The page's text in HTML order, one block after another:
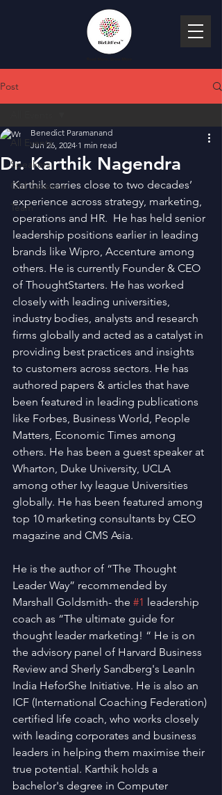
Post
All Events
Speakers
Old Sessions
Team
Dr. Karthik Nagendra
Benedict Paramanand
Jun 26, 2024 1 min read
Karthik carries close to two decades’
experience across strategy, marketing,
operations and HR.  He has held senior
leadership positions earlier in leading
brands like Wipro, Accenture among
others. He is currently Founder & CEO
of ThoughtStarters. He has worked
closely with leading universities,
industry bodies, analysts and research
firms globally and acted as a catalyst in
providing best practices and insights
to customers across sectors. He has
authored papers & articles that have
been featured in leading publications
like Forbes, Business World, People
Matters, Economic Times among
others. He has been a guest speaker at
Wharton, Duke University, UCLA
among other Ivy league Universities
globally. He has been featured among
top 10 marketing consultants by CEO
magazine and CMS Asia.
He is the author of “The Thought
Leader Way” recommended by
Marshall Goldsmith- the #1 leadership
coach as “The ultimate guide for
thought leader marketing! “ He is on
the advisory panel of Harvard Business
Review and Sherly Sandberg's LeanIn
India HeforShe Initiative. He is also an
ICF (International Coaching Federation)
certified life coach, who works closely
with leading corporates and business
leaders in helping them maximise their
true potential. Karthik holds a
bachelor's degree in Computer